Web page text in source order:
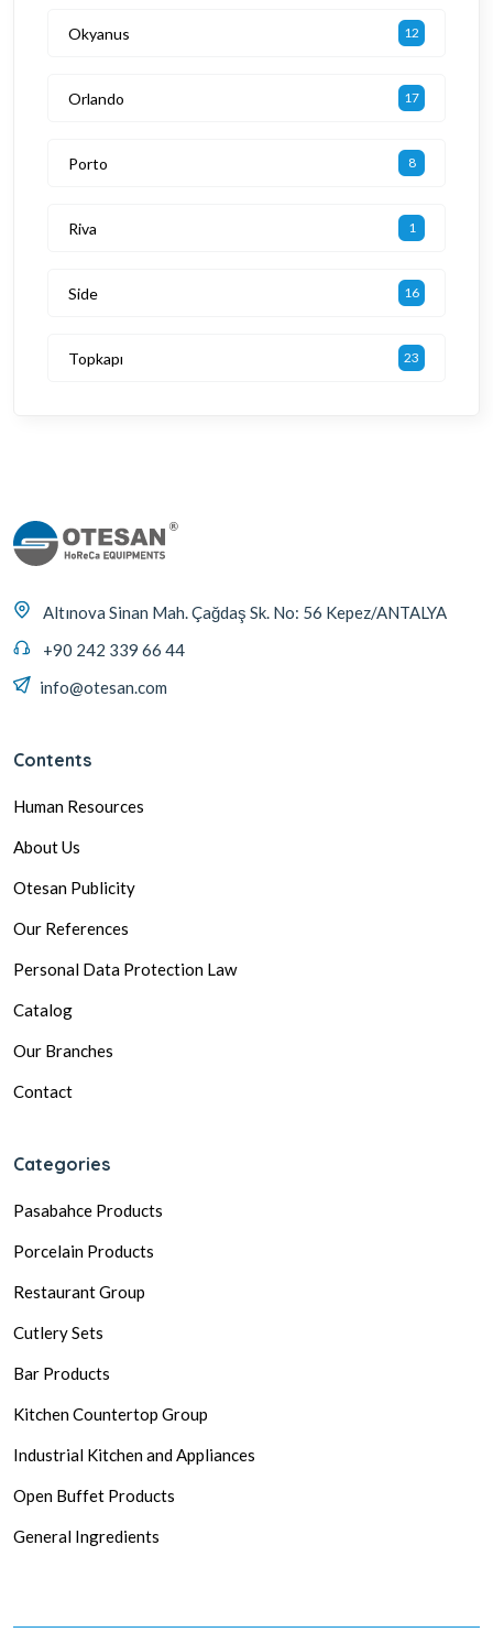
Okyanus 12
Orlando 17
Porto 8
Riva 1
Side 16
Topkapı 23
Altınova Sinan Mah. Çağdaş Sk. No: 56 Kepez/ANTALYA
+90 242 339 66 44
info@otesan.com
Contents
Human Resources
About Us
Otesan Publicity
Our References
Personal Data Protection Law
Catalog
Our Branches
Contact
Categories
Pasabahce Products
Porcelain Products
Restaurant Group
Cutlery Sets
Bar Products
Kitchen Countertop Group
Industrial Kitchen and Appliances
Open Buffet Products
General Ingredients